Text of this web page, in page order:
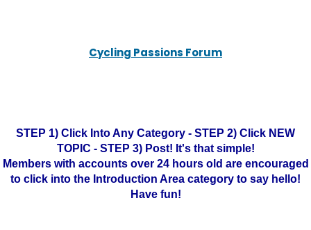
Cycling Passions Forum
STEP 1) Click Into Any Category - STEP 2) Click NEW
TOPIC - STEP 3) Post! It's that simple!
Members with accounts over 24 hours old are encouraged
to click into the Introduction Area category to say hello!
Have fun!